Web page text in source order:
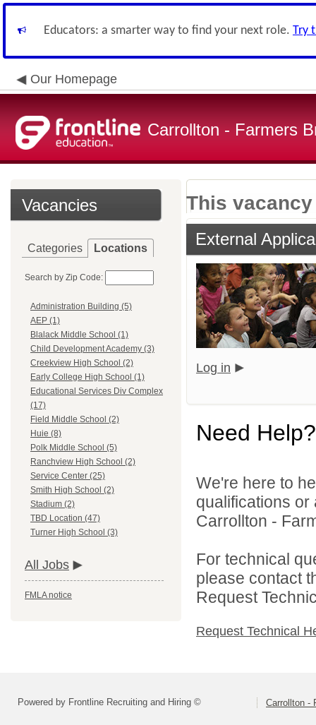
Educators: a smarter way to find your next role. Try
Our Homepage
Carrollton - Farmers
Vacancies
Categories Locations
Search by Zip Code:
Administration Building (5)
AEP (1)
Blalack Middle School (1)
Child Development Academy (3)
Creekview High School (2)
Early College High School (1)
Educational Services Div Complex
(17)
Field Middle School (2)
Huie (8)
Polk Middle School (5)
Ranchview High School (2)
Service Center (25)
Smith High School (2)
Stadium (2)
TBD Location (47)
Turner High School (3)
All Jobs
FMLA notice
This
External
Log in
Need Help?
We're here to
qualifications
Carrollton -
For technical
please contact
Request
Request Technical
Powered by Frontline Recruiting and Hiring © Carrollton -